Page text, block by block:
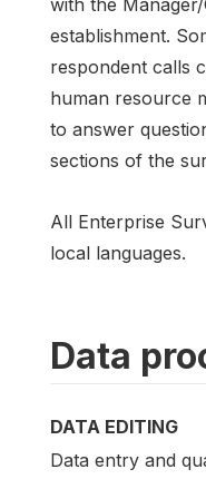
with the
establishment.
respondent calls
human resource
to answer
sections of the
All Enterprise
local languages.
Data
DATA EDITING
Data entry and